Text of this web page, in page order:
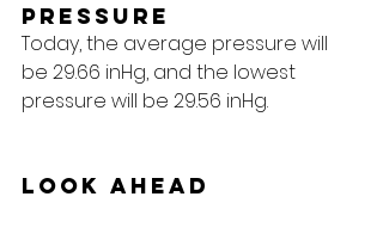
Pressure
Today, the average pressure will
be 29.66 inHg, and the lowest
pressure will be 29.56 inHg.
Look Ahead